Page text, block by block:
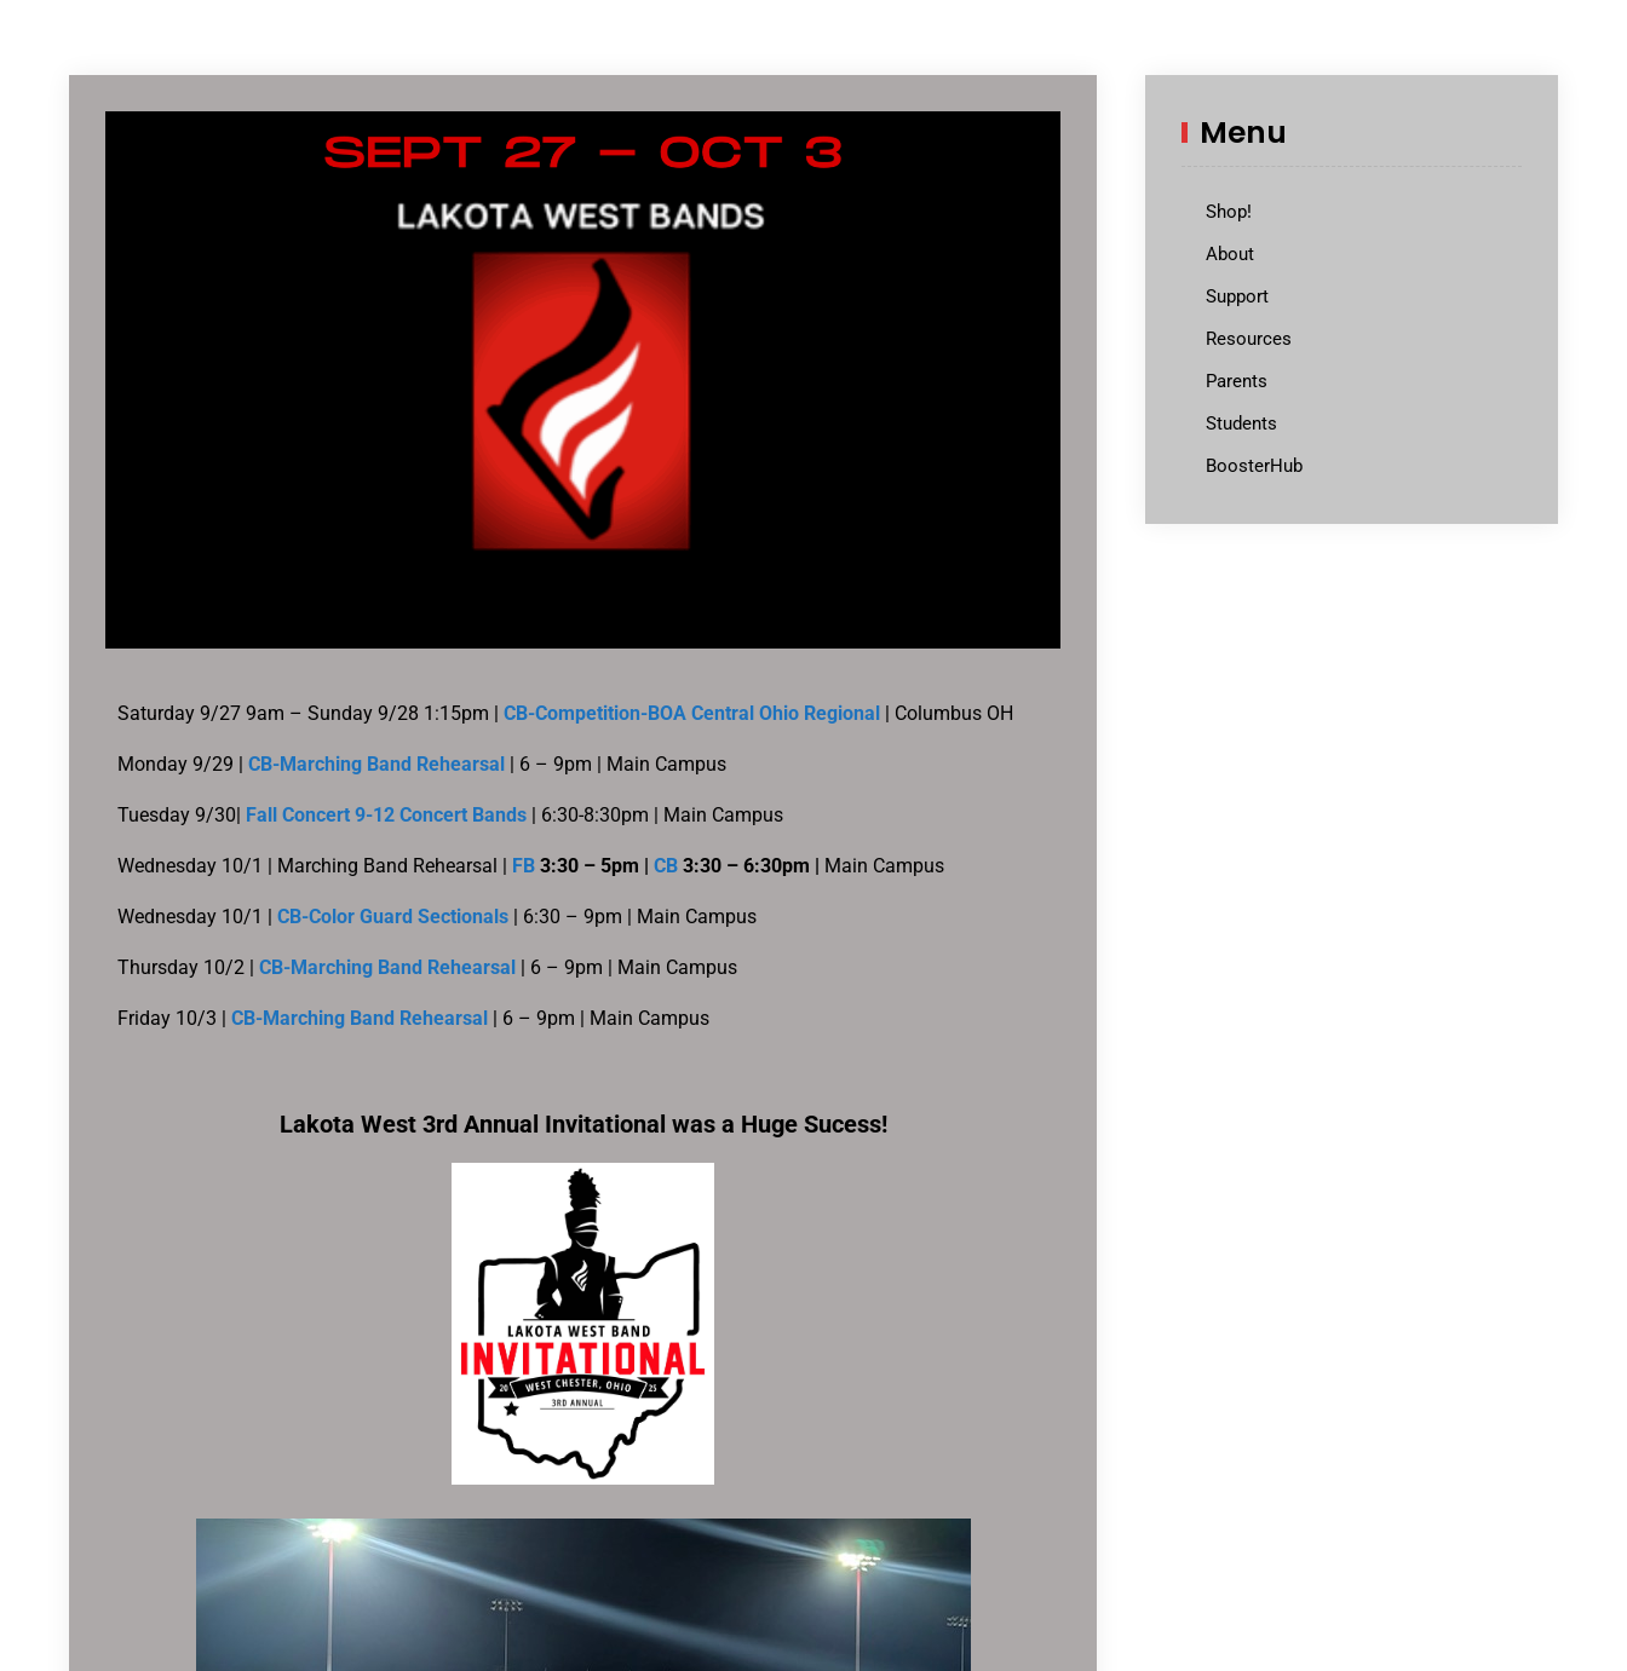
Saturday 9/27 9am – Sunday 9/28 1:15pm | CB-Competition-BOA Central Ohio Regional | Columbus OH
Monday 9/29 | CB-Marching Band Rehearsal | 6 – 9pm | Main Campus
Tuesday 9/30| Fall Concert 9-12 Concert Bands | 6:30-8:30pm | Main Campus
Wednesday 10/1 | Marching Band Rehearsal | FB 3:30 – 5pm | CB 3:30 – 6:30pm | Main Campus
Wednesday 10/1 | CB-Color Guard Sectionals | 6:30 – 9pm | Main Campus
Thursday 10/2 | CB-Marching Band Rehearsal | 6 – 9pm | Main Campus
Friday 10/3 | CB-Marching Band Rehearsal | 6 – 9pm | Main Campus
Lakota West 3rd Annual Invitational was a Huge Sucess!
Menu
Shop!
About
Support
Resources
Parents
Students
BoosterHub